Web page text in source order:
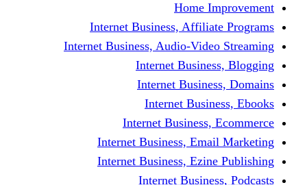
Home
Internet Business,
Internet Business, Audio-
Internet
Internet
Internet
Internet Business,
Internet Business,
Internet Business,
Internet